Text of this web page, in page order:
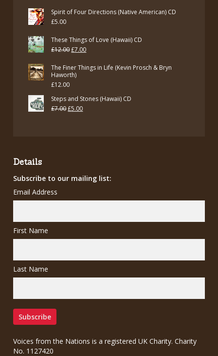
Spirit of Four Directions (Native American) CD
£5.00
These Things of Love (Hawaii) CD
£12.00Original
was:
£7.00Current
The Finer Things in Life (Kevin Prosch & Bryn
Haworth)
£12.00
Steps and Stones (Hawaii) CD
£7.00Original
£5.00Current
Details
Subscribe to our mailing list:
Email Address
First Name
Last Name
Voices from the Nations is a registered UK Charity. Charity
No. 1127420